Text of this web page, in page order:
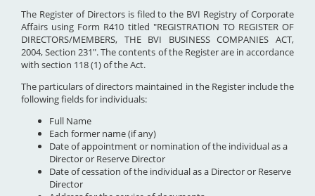
The Register of Directors is filed to the BVI Registry of Corporate
Affairs using Form R410 titled "REGISTRATION TO REGISTER OF
DIRECTORS/MEMBERS, THE BVI BUSINESS COMPANIES ACT,
2004, Section 231". The contents of the Register are in accordance
with section 118 (1) of the Act.
The particulars of directors maintained in the Register include the
following fields for individuals:
Full Name
Each former name (if any)
Date of appointment or nomination of the individual as a
Director or Reserve Director
Date of cessation of the individual as a Director or Reserve
Director